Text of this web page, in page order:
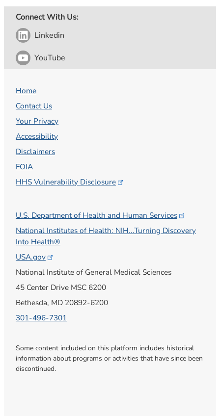
Connect With Us:
Linkedin
YouTube
Home
Contact Us
Your Privacy
Accessibility
Disclaimers
FOIA
HHS Vulnerability Disclosure
U.S. Department of Health and Human Services
National Institutes of Health: NIH...Turning Discovery
Into Health®
USA.gov
National Institute of General Medical Sciences
45 Center Drive MSC 6200
Bethesda, MD 20892-6200
301-496-7301
Some content included on this platform includes historical
information about programs or activities that have since been
discontinued.